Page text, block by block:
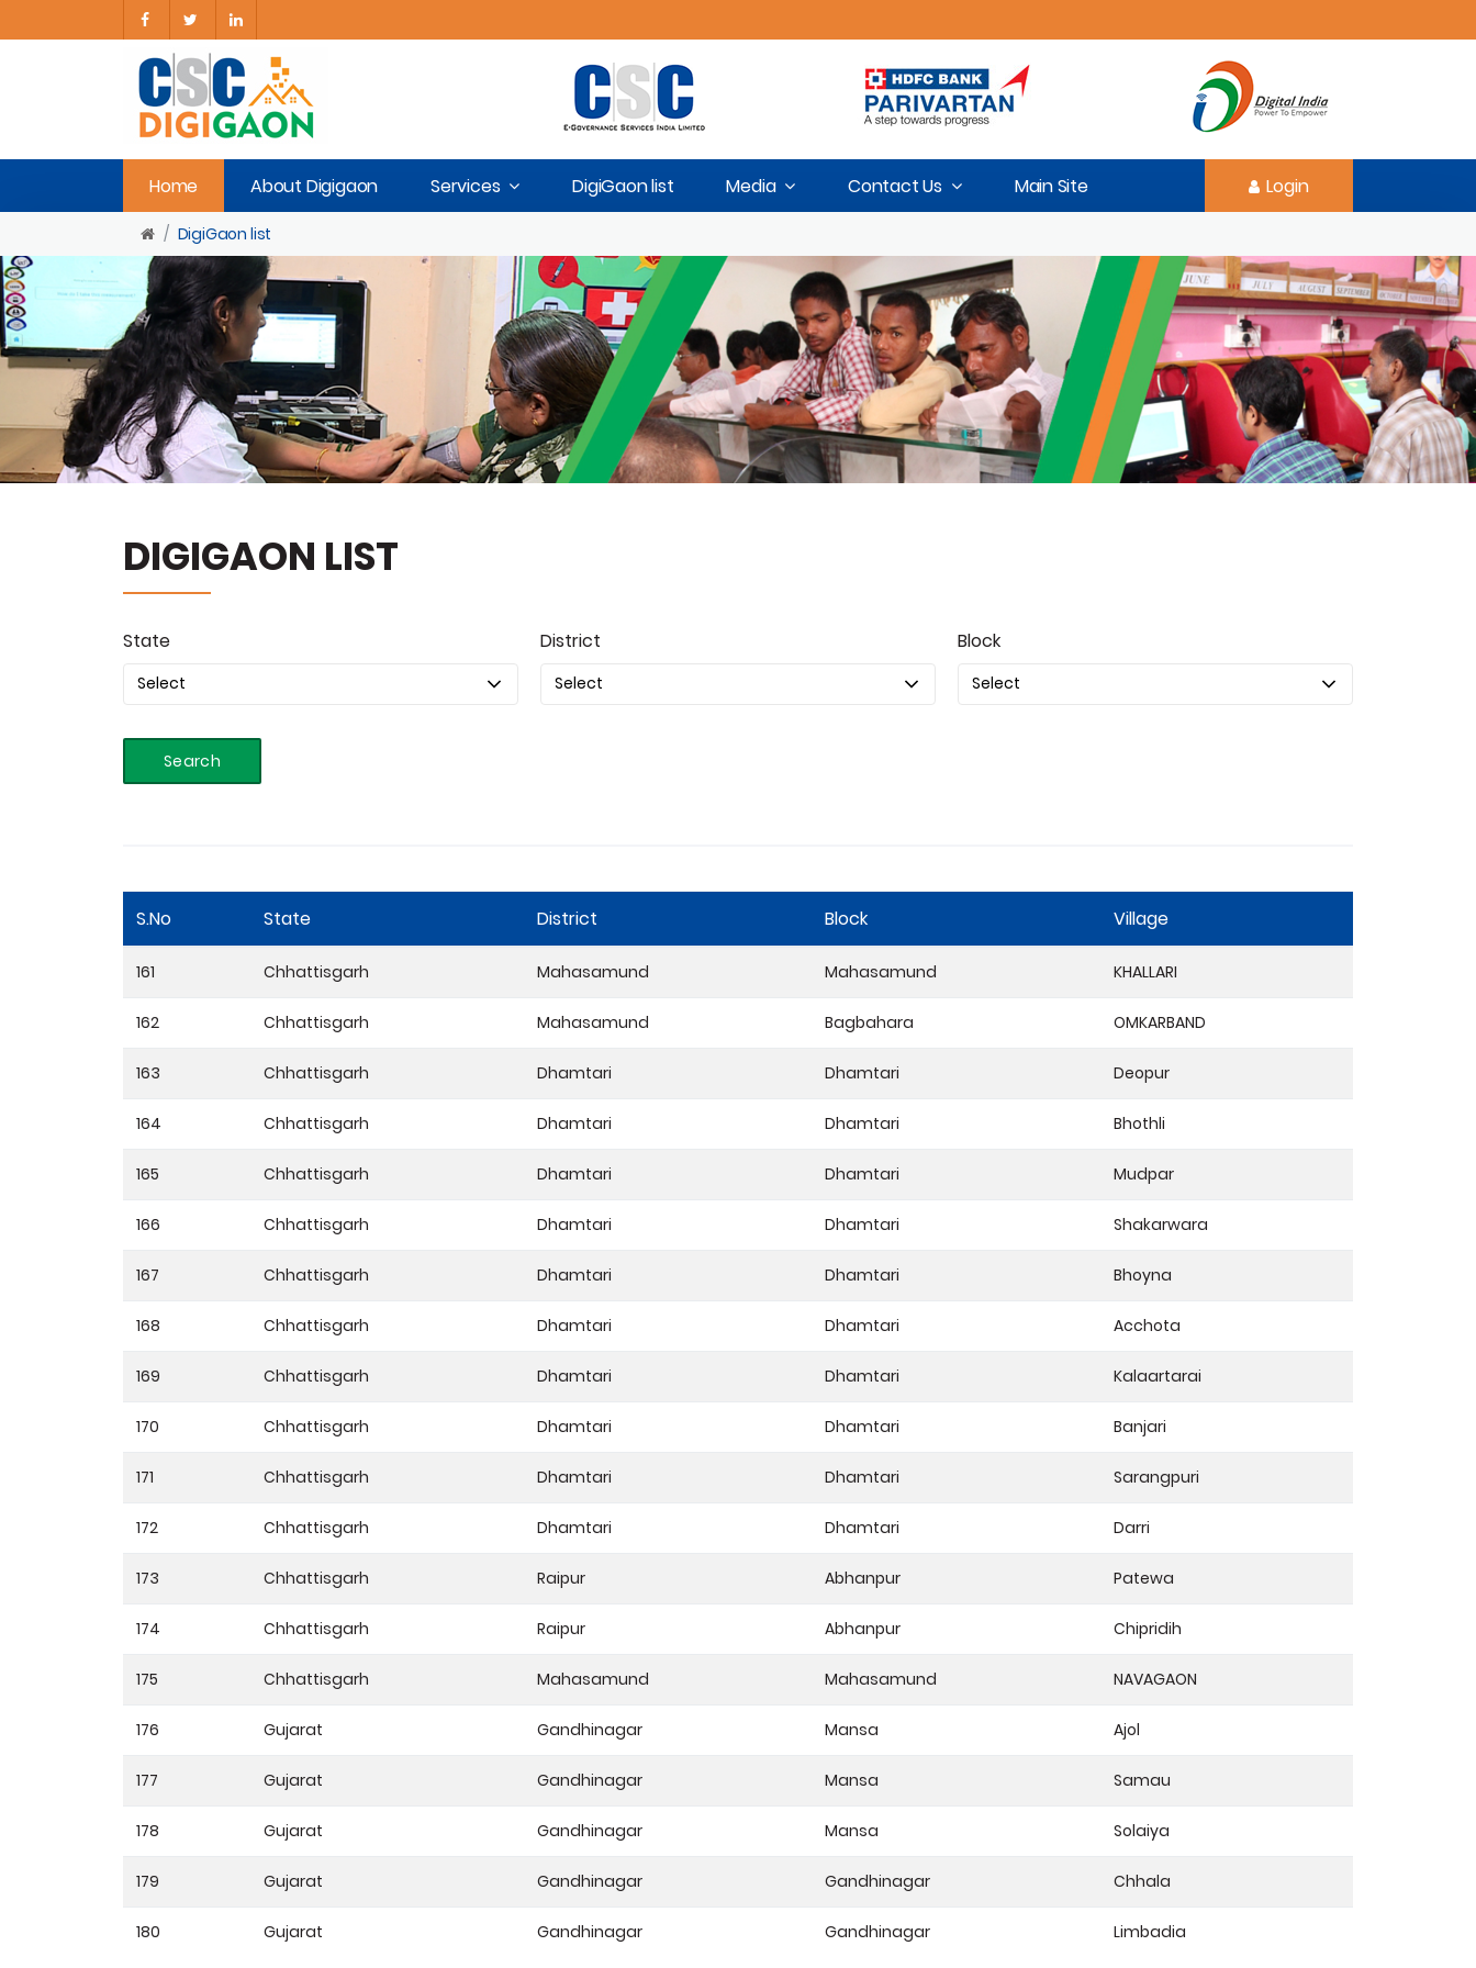
Home About Digigaon Services DigiGaon list Media Contact Us Main Site Login
DigiGaon list
DIGIGAON LIST
State District Block
Search
S.No State District Block Village
161 Chhattisgarh Mahasamund Mahasamund KHALLARI
162 Chhattisgarh Mahasamund Bagbahara OMKARBAND
163 Chhattisgarh Dhamtari Dhamtari Deopur
164 Chhattisgarh Dhamtari Dhamtari Bhothli
165 Chhattisgarh Dhamtari Dhamtari Mudpar
166 Chhattisgarh Dhamtari Dhamtari Shakarwara
167 Chhattisgarh Dhamtari Dhamtari Bhoyna
168 Chhattisgarh Dhamtari Dhamtari Acchota
169 Chhattisgarh Dhamtari Dhamtari Kalaartarai
170 Chhattisgarh Dhamtari Dhamtari Banjari
171 Chhattisgarh Dhamtari Dhamtari Sarangpuri
172 Chhattisgarh Dhamtari Dhamtari Darri
173 Chhattisgarh Raipur Abhanpur Patewa
174 Chhattisgarh Raipur Abhanpur Chipridih
175 Chhattisgarh Mahasamund Mahasamund NAVAGAON
176 Gujarat Gandhinagar Mansa Ajol
177 Gujarat Gandhinagar Mansa Samau
178 Gujarat Gandhinagar Mansa Solaiya
179 Gujarat Gandhinagar Gandhinagar Chhala
180 Gujarat Gandhinagar Gandhinagar Limbadia